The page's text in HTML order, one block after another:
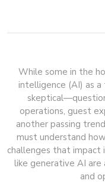
While some in the
intelligence (AI) as
operations, guest
another passing
must understand
challenges that impact
like generative AI
and